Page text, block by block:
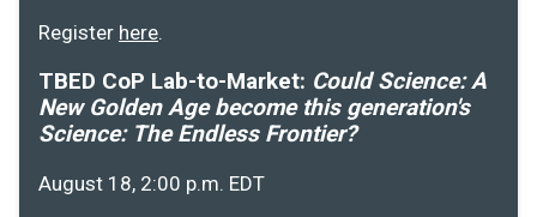
Register here.
TBED CoP Lab-to-Market: Could Science: A
New Golden Age become this generation's
Science: The Endless Frontier?
August 18, 2:00 p.m. EDT